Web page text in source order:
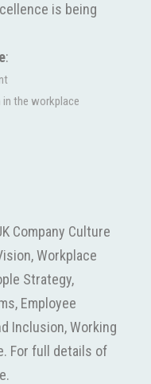
is being
:
in the workplace
Company Culture
Workplace
Strategy,
Employee
Inclusion, Working
For full details of